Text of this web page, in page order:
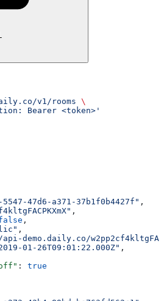
v1/rooms \
Bearer <token>'
47d6-a371-37b1f0b4427f" ,
,
,
,
demo.daily.co/
01-26T09:01:22.000Z" ,
: true